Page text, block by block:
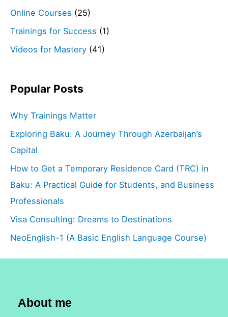
Online Courses (25)
Trainings for Success (1)
Videos for Mastery (41)
Popular Posts
Why Trainings Matter
Exploring Baku: A Journey Through Azerbaijan’s
Capital
How to Get a Temporary Residence Card (TRC) in
Baku: A Practical Guide for Students, and Business
Professionals
Visa Consulting: Dreams to Destinations
NeoEnglish-1 (A Basic English Language Course)
About me